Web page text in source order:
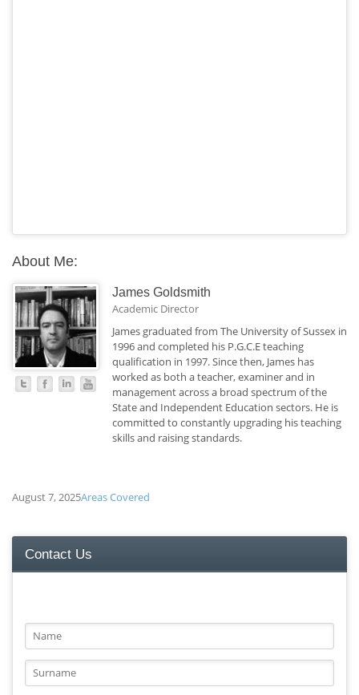
About Me:
James Goldsmith
Academic Director
James graduated from The University of Sussex in
1996 and completed his P.G.C.E teaching
qualification in 1997. Since then, James has
worked as both a teacher, examiner and in
management across a broad spectrum of the
State and Independent Education sectors. He is
committed to constantly upgrading his teaching
skills and raising standards.
August 7, 2025Areas Covered
Contact Us